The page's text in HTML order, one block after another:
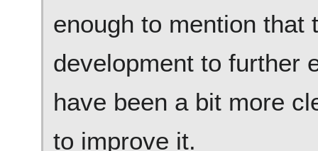
enough to mention that
development to further
have been a bit more
to improve it.